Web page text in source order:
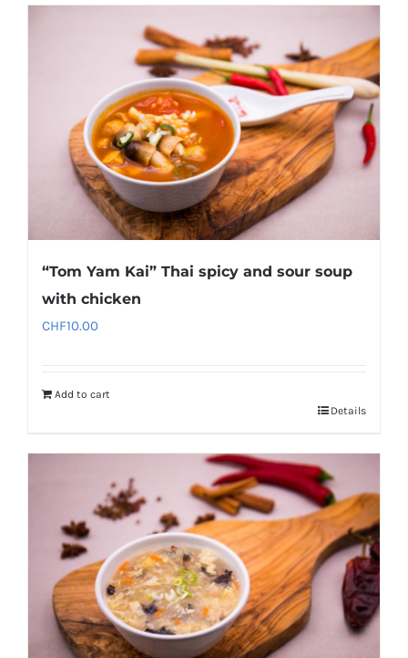
“Tom Yam Kai” Thai spicy and sour soup
with chicken
CHF10.00
Add to cart
Details